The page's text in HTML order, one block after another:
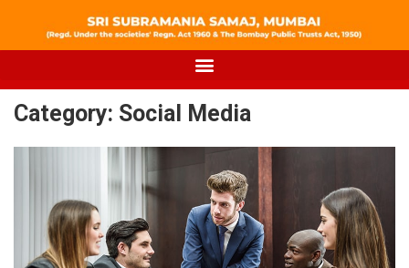
Category: Social Media